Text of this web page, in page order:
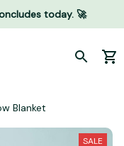
today. 🚀
Blanket
SALE